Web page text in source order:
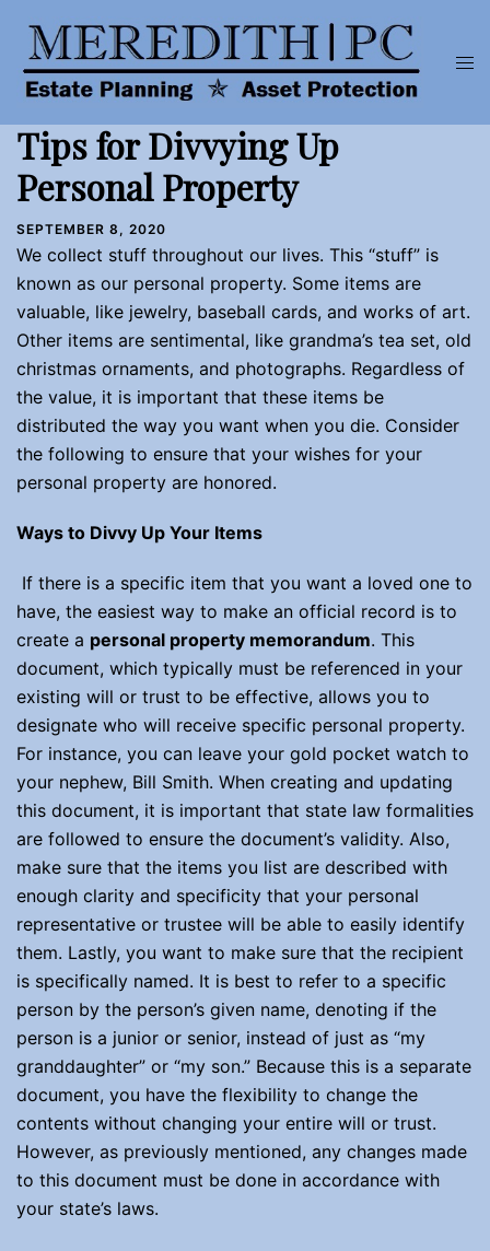
content
Tips for Divvying Up
Personal Property
SEPTEMBER 8, 2020
We collect stuff throughout our lives. This “stuff” is
known as our personal property. Some items are
valuable, like jewelry, baseball cards, and works of art.
Other items are sentimental, like grandma’s tea set, old
christmas ornaments, and photographs. Regardless of
the value, it is important that these items be
distributed the way you want when you die. Consider
the following to ensure that your wishes for your
personal property are honored.
Ways to Divvy Up Your Items
If there is a specific item that you want a loved one to
have, the easiest way to make an official record is to
create a personal property memorandum. This
document, which typically must be referenced in your
existing will or trust to be effective, allows you to
designate who will receive specific personal property.
For instance, you can leave your gold pocket watch to
your nephew, Bill Smith. When creating and updating
this document, it is important that state law formalities
are followed to ensure the document’s validity. Also,
make sure that the items you list are described with
enough clarity and specificity that your personal
representative or trustee will be able to easily identify
them. Lastly, you want to make sure that the recipient
is specifically named. It is best to refer to a specific
person by the person’s given name, denoting if the
person is a junior or senior, instead of just as “my
granddaughter” or “my son.” Because this is a separate
document, you have the flexibility to change the
contents without changing your entire will or trust.
However, as previously mentioned, any changes made
to this document must be done in accordance with
your state’s laws.